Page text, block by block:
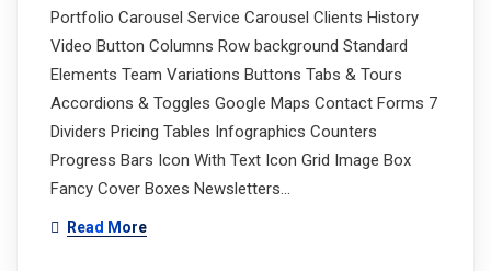
Portfolio Carousel Service Carousel Clients History
Video Button Columns Row background Standard
Elements Team Variations Buttons Tabs & Tours
Accordions & Toggles Google Maps Contact Forms 7
Dividers Pricing Tables Infographics Counters
Progress Bars Icon With Text Icon Grid Image Box
Fancy Cover Boxes Newsletters…
Read More